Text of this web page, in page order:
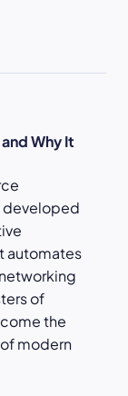
Why It
developed
automates
of
the
modern